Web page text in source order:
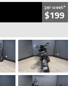
per week4
$199